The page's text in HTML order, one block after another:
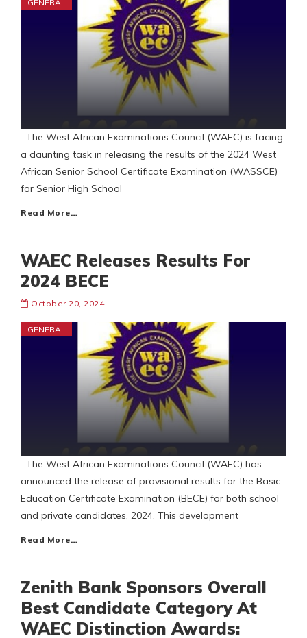
GENERAL
The West African Examinations Council (WAEC) is facing
a daunting task in releasing the results of the 2024 West
African Senior School Certificate Examination (WASSCE)
for Senior High School
Read More…
WAEC Releases Results For
2024 BECE
October 20, 2024
GENERAL
The West African Examinations Council (WAEC) has
announced the release of provisional results for the Basic
Education Certificate Examination (BECE) for both school
and private candidates, 2024. This development
Read More…
Zenith Bank Sponsors Overall
Best Candidate Category At
WAEC Distinction Awards: